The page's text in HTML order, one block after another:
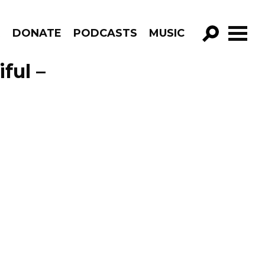
DONATE PODCASTS MUSIC
GO!
–